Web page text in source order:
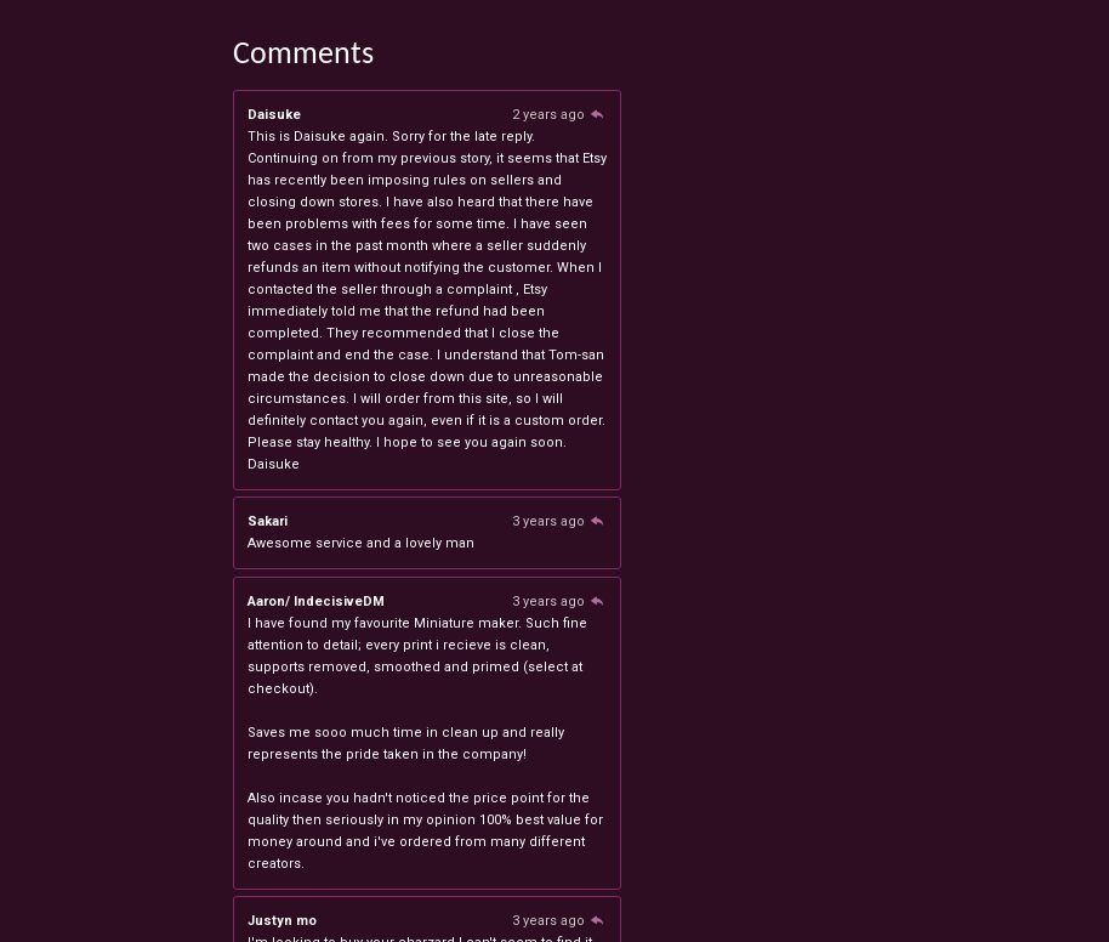
Comments
Daisuke
2 years ago
This is Daisuke again. Sorry for the late reply.
Continuing on from my previous story, it seems that Etsy
has recently been imposing rules on sellers and
closing down stores. I have also heard that there have
been problems with fees for some time. I have seen
two cases in the past month where a seller suddenly
refunds an item without notifying the customer. When I
contacted the seller through a complaint , Etsy
immediately told me that the refund had been
completed. They recommended that I close the
complaint and end the case. I understand that Tom-san
made the decision to close down due to unreasonable
circumstances. I will order from this site, so I will
definitely contact you again, even if it is a custom order.
Please stay healthy. I hope to see you again soon.
Daisuke
Sakari
3 years ago
Awesome service and a lovely man
Aaron/ IndecisiveDM
3 years ago
I have found my favourite Miniature maker. Such fine
attention to detail; every print i recieve is clean,
supports removed, smoothed and primed (select at
checkout).
Saves me sooo much time in clean up and really
represents the pride taken in the company!
Also incase you hadn't noticed the price point for the
quality then seriously in my opinion 100% best value for
money around and i've ordered from many different
creators.
Justyn mo
3 years ago